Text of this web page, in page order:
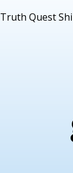
Truth Quest